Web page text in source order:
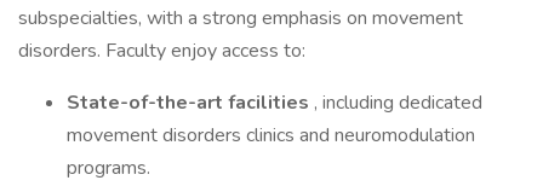
subspecialties, with a strong emphasis on movement
disorders. Faculty enjoy access to:
State-of-the-art facilities , including dedicated
movement disorders clinics and neuromodulation
programs.